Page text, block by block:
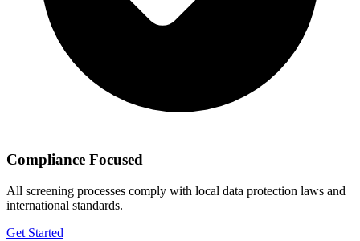
Compliance Focused
All screening processes comply with local data protection laws and
international standards.
Get Started